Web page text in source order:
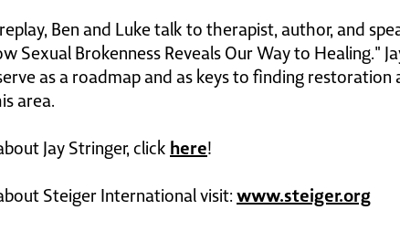
Ben and Luke talk to therapist, author, and
Sexual Brokenness Reveals Our Way to Healing."
as a roadmap and as keys to finding
area.
Jay Stringer, click here!
Steiger International visit: www.steiger.org